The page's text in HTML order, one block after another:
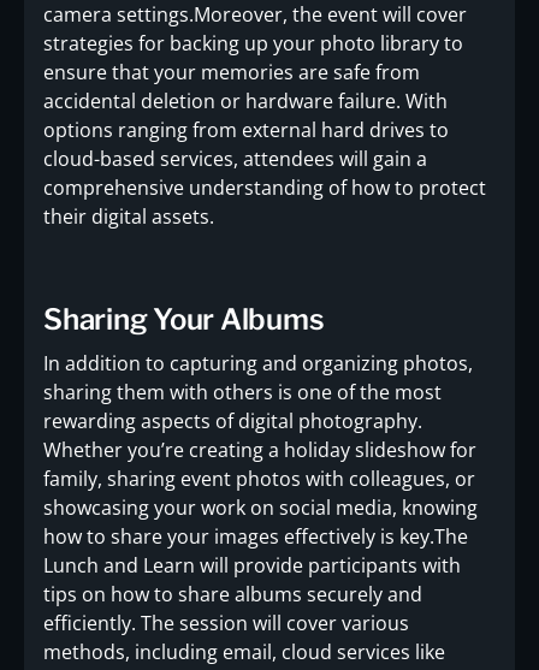
camera settings.Moreover, the event will cover
strategies for backing up your photo library to
ensure that your memories are safe from
accidental deletion or hardware failure. With
options ranging from external hard drives to
cloud-based services, attendees will gain a
comprehensive understanding of how to protect
their digital assets.
Sharing Your Albums
In addition to capturing and organizing photos,
sharing them with others is one of the most
rewarding aspects of digital photography.
Whether you’re creating a holiday slideshow for
family, sharing event photos with colleagues, or
showcasing your work on social media, knowing
how to share your images effectively is key.The
Lunch and Learn will provide participants with
tips on how to share albums securely and
efficiently. The session will cover various
methods, including email, cloud services like